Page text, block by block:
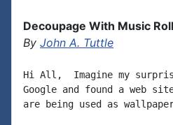
Decoupage With Music
By John A. Tuttle
Hi All,  Imagine my
Google and found a web
are being used as